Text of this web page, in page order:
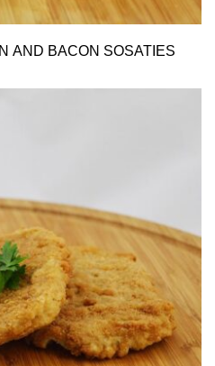
AND BACON SOSATIES